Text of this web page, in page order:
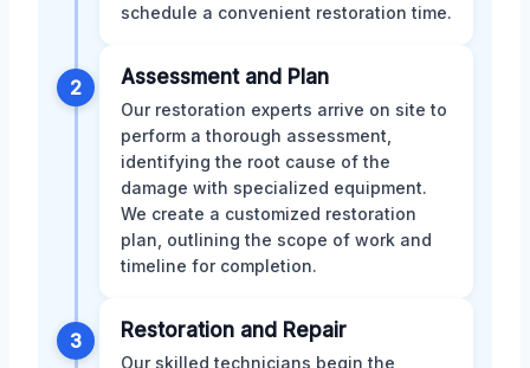
schedule a convenient restoration time.
2 Assessment and Plan
Our restoration experts arrive on site to
perform a thorough assessment,
identifying the root cause of the
damage with specialized equipment.
We create a customized restoration
plan, outlining the scope of work and
timeline for completion.
3 Restoration and Repair
Our skilled technicians begin the